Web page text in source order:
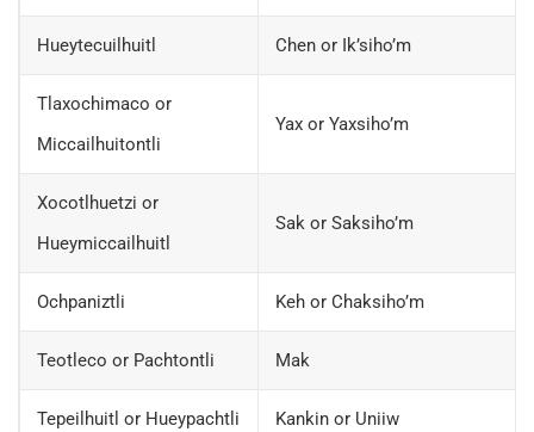
Hueytecuilhuitl Chen or Ik’siho’m
Tlaxochimaco or
Miccailhuitontli
Yax or Yaxsiho’m
Xocotlhuetzi or
Hueymiccailhuitl
Sak or Saksiho’m
Ochpaniztli Keh or Chaksiho’m
Teotleco or Pachtontli Mak
Tepeilhuitl or Hueypachtli Kankin or Uniiw